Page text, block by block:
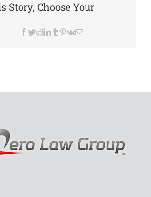
Story, Choose Your
Facebook
Twitter
Reddit
LinkedIn
Tumblr
Pinterest
VkEmail